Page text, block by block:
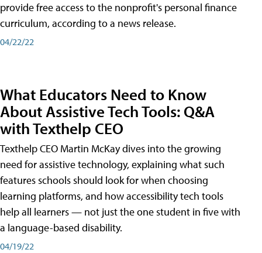
provide free access to the nonprofit's personal finance
curriculum, according to a news release.
04/22/22
What Educators Need to Know
About Assistive Tech Tools: Q&A
with Texthelp CEO
Texthelp CEO Martin McKay dives into the growing
need for assistive technology, explaining what such
features schools should look for when choosing
learning platforms, and how accessibility tech tools
help all learners — not just the one student in five with
a language-based disability.
04/19/22